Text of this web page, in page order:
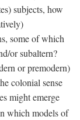
subjects, how
some of which
or subaltern?
or premodern)
colonial sense
might emerge
which models of